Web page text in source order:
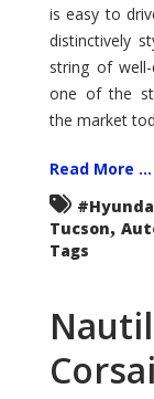
is easy to
distinctively
string of
one of the
the market
Read More ...
Tucson,
Tags